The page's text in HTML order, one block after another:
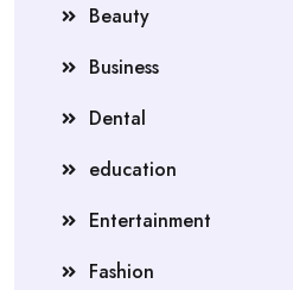
Beauty
Business
Dental
education
Entertainment
Fashion